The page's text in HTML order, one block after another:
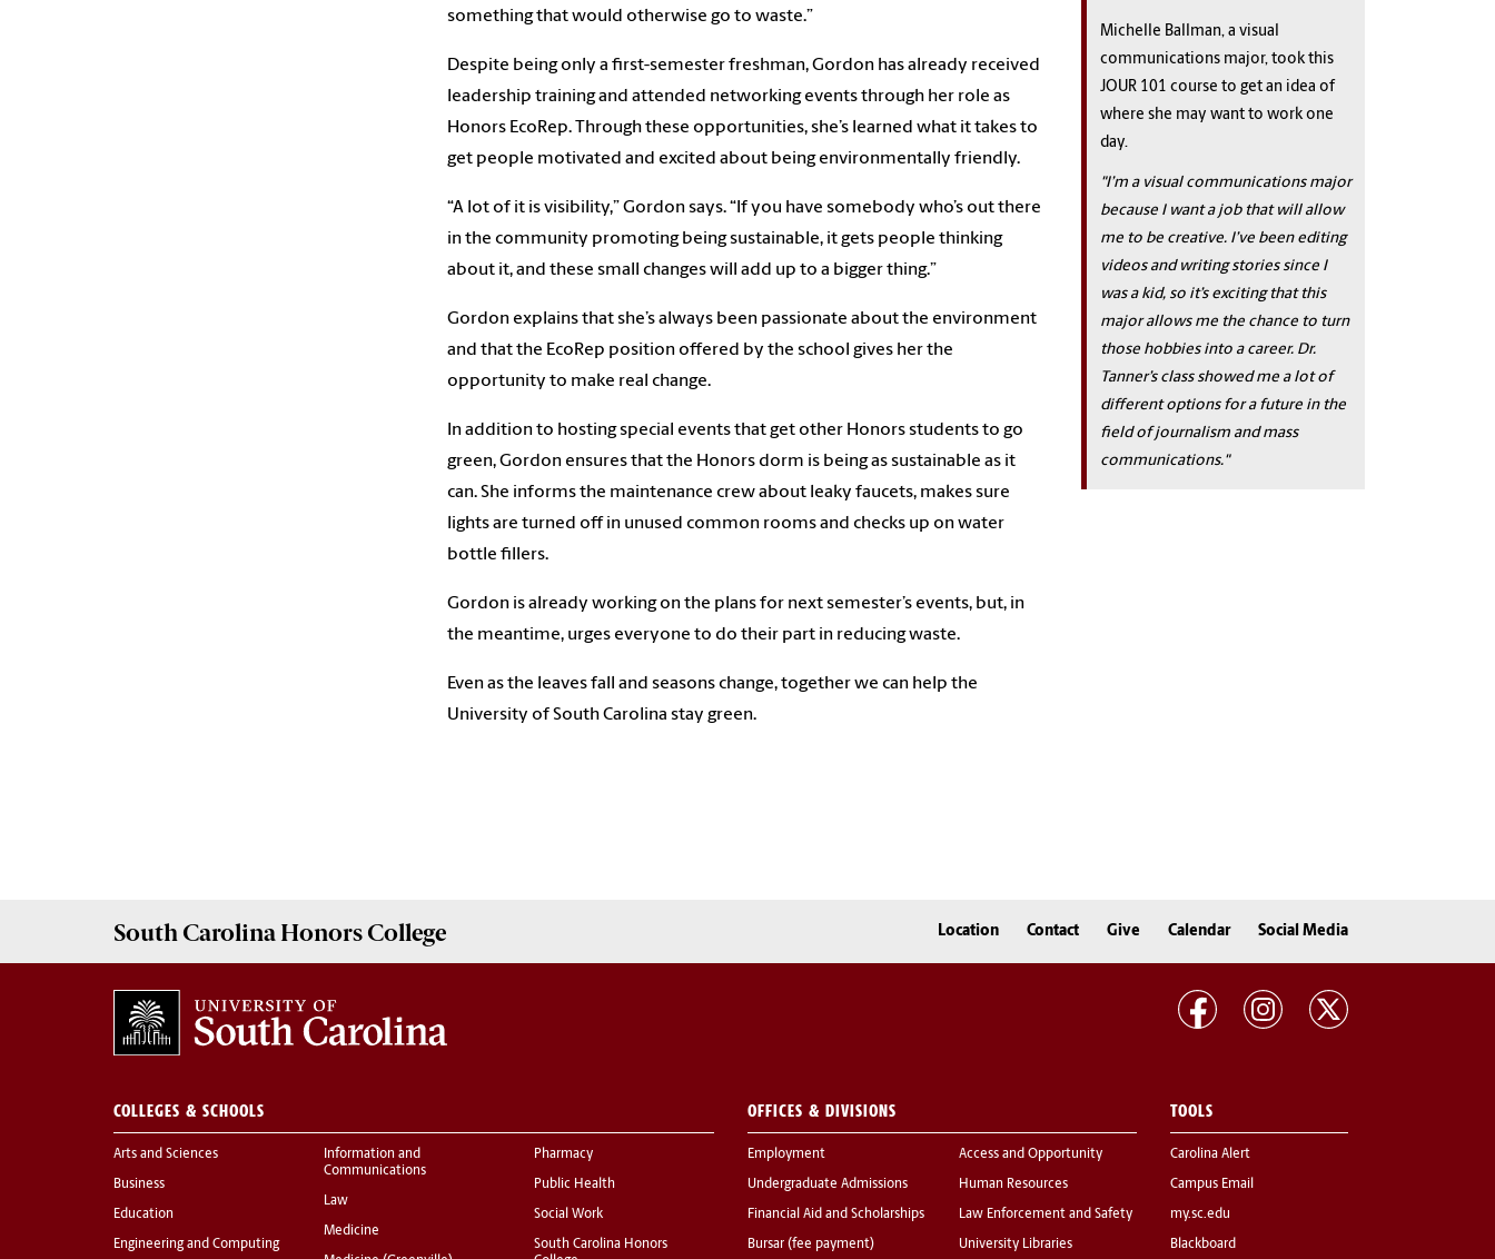
something that would otherwise go to waste.”
Despite being only a first-semester freshman, Gordon has already received
leadership training and attended networking events through her role as
Honors EcoRep. Through these opportunities, she’s learned what it takes to
get people motivated and excited about being environmentally friendly.
“A lot of it is visibility,” Gordon says. “If you have somebody who’s out there
in the community promoting being sustainable, it gets people thinking
about it, and these small changes will add up to a bigger thing.”
Gordon explains that she’s always been passionate about the environment
and that the EcoRep position offered by the school gives her the
opportunity to make real change.
In addition to hosting special events that get other Honors students to go
green, Gordon ensures that the Honors dorm is being as sustainable as it
can. She informs the maintenance crew about leaky faucets, makes sure
lights are turned off in unused common rooms and checks up on water
bottle fillers.
Gordon is already working on the plans for next semester’s events, but, in
the meantime, urges everyone to do their part in reducing waste.
Even as the leaves fall and seasons change, together we can help the
University of South Carolina stay green.
Michelle Ballman, a visual
communications major, took this
JOUR 101 course to get an idea of
where she may want to work one
day.
"I’m a visual communications major
because I want a job that will allow
me to be creative. I’ve been editing
videos and writing stories since I
was a kid, so it’s exciting that this
major allows me the chance to turn
those hobbies into a career. Dr.
Tanner’s class showed me a lot of
different options for a future in the
field of journalism and mass
communications."
South Carolina Honors College Location Contact Give Calendar Social Media
COLLEGES & SCHOOLS
Arts and Sciences
Business
Education
Engineering and Computing
Information and
Communications
Law
Medicine
Pharmacy
Public Health
Social Work
South Carolina Honors
OFFICES & DIVISIONS
Employment
Undergraduate Admissions
Financial Aid and Scholarships
Bursar (fee payment)
Access and Opportunity
Human Resources
Law Enforcement and Safety
University Libraries
TOOLS
Carolina Alert
Campus Email
my.sc.edu
Blackboard